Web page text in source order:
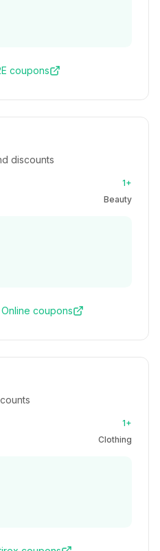
coupons
discounts
1+
Beauty
coupons
1+
Clothing